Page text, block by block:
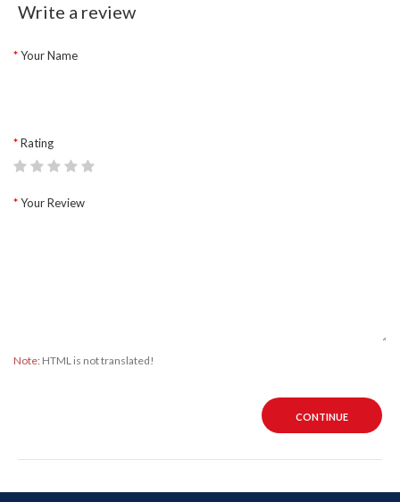
Write a review
Your Name
Rating
Your Review
Note: HTML is not translated!
CONTINUE